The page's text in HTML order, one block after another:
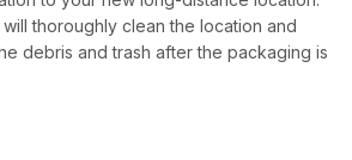
will thoroughly clean the location and
debris and trash after the packaging is